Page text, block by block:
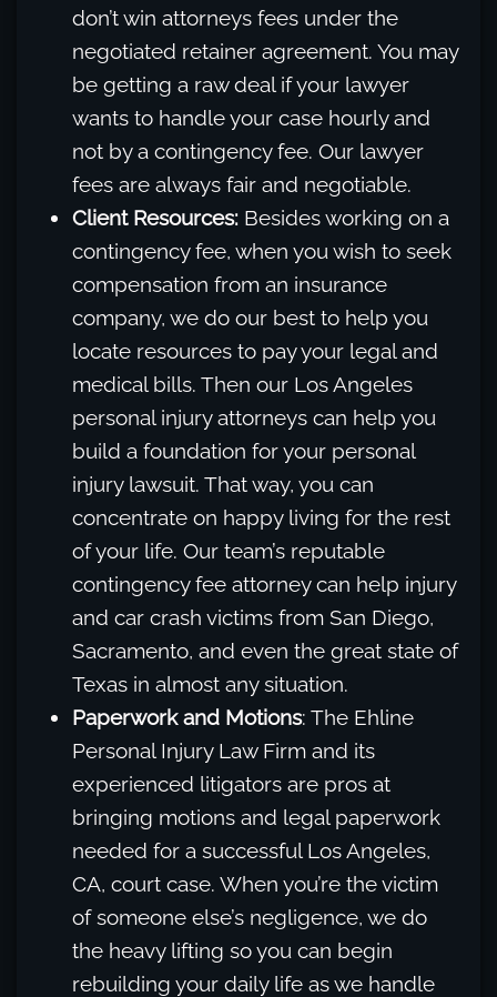
don’t win attorneys fees under the
negotiated retainer agreement. You may
be getting a raw deal if your lawyer
wants to handle your case hourly and
not by a contingency fee. Our lawyer
fees are always fair and negotiable.
Client Resources: Besides working on a
contingency fee, when you wish to seek
compensation from an insurance
company, we do our best to help you
locate resources to pay your legal and
medical bills. Then our Los Angeles
personal injury attorneys can help you
build a foundation for your personal
injury lawsuit. That way, you can
concentrate on happy living for the rest
of your life. Our team’s reputable
contingency fee attorney can help injury
and car crash victims from San Diego,
Sacramento, and even the great state of
Texas in almost any situation.
Paperwork and Motions: The Ehline
Personal Injury Law Firm and its
experienced litigators are pros at
bringing motions and legal paperwork
needed for a successful Los Angeles,
CA, court case. When you’re the victim
of someone else’s negligence, we do
the heavy lifting so you can begin
rebuilding your daily life as we handle